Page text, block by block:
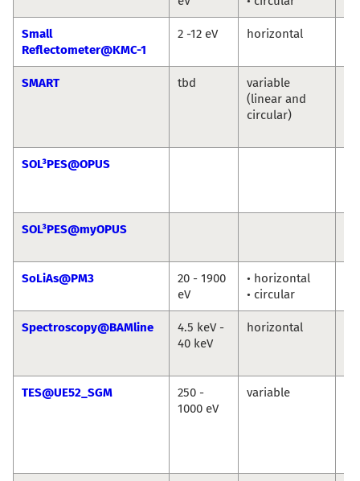
Small
Reflectometer@KMC-1
2 -12 eV horizontal
SMART tbd
variable
(linear and
circular)
SOL³PES@OPUS
SOL³PES@myOPUS
SoLiAs@PM3
20 - 1900
eV
• horizontal
• circular
Spectroscopy@BAMline
4.5 keV -
40 keV
horizontal
TES@UE52_SGM
250 -
1000 eV
variable